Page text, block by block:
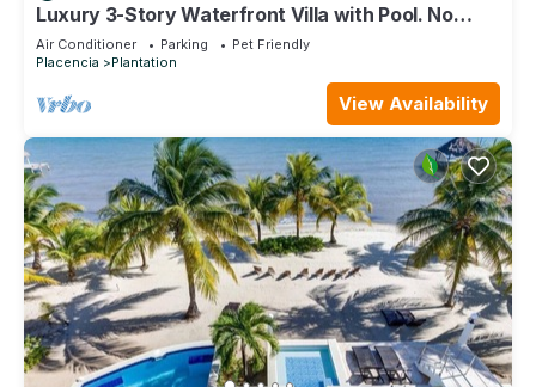
Luxury 3-Story Waterfront Villa with Pool. No
Sargassum!
Air Conditioner Parking
Pet Friendly
Placencia
Plantation
View Availability